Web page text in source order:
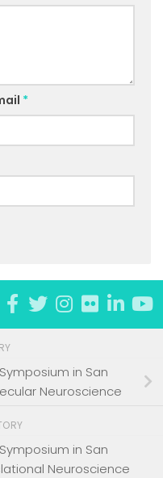
*
in San
Neuroscience
in San
Neuroscience